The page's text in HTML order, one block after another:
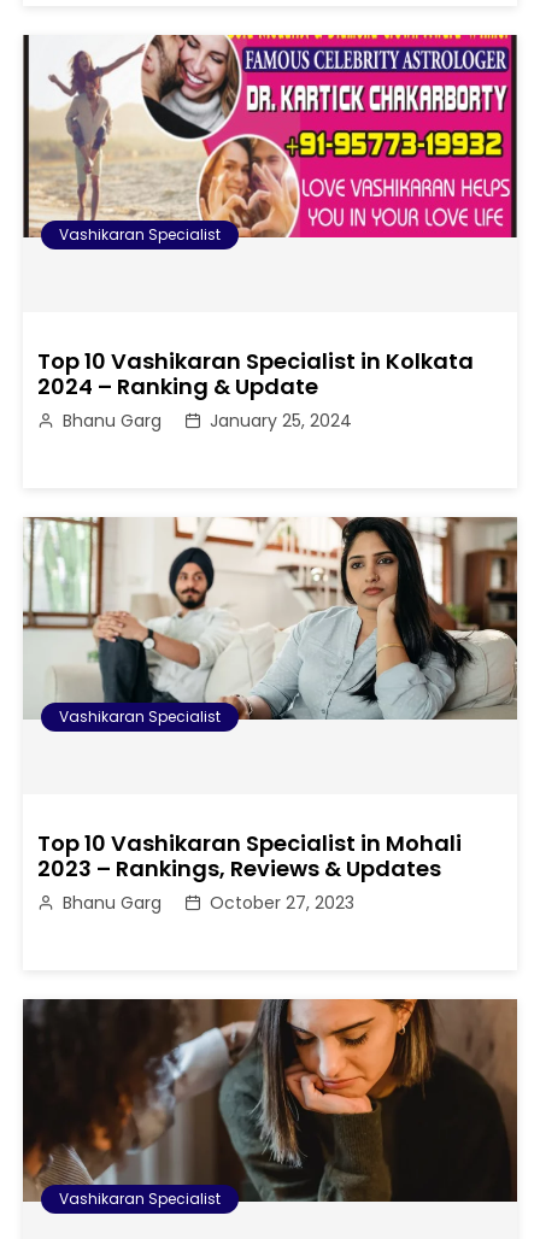
Vashikaran Specialist
Top 10 Vashikaran Specialist in Kolkata
2024 – Ranking & Update
Bhanu Garg January 25, 2024
Vashikaran Specialist
Top 10 Vashikaran Specialist in Mohali
2023 – Rankings, Reviews & Updates
Bhanu Garg October 27, 2023
Vashikaran Specialist